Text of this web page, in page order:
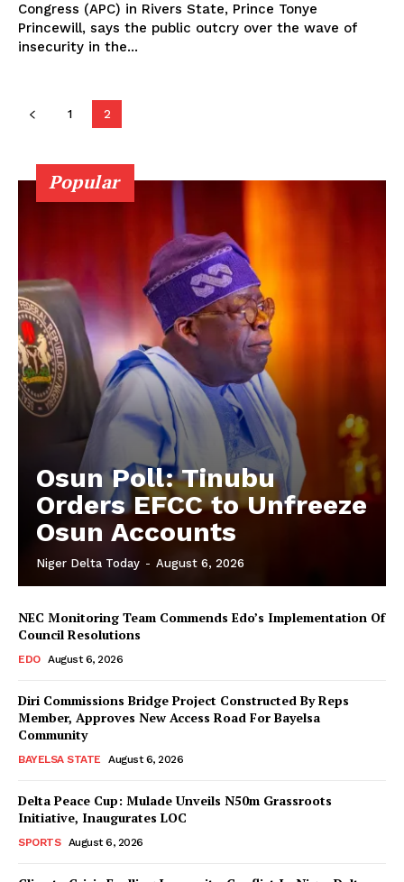
Congress (APC) in Rivers State, Prince Tonye
Princewill, says the public outcry over the wave of
insecurity in the...
1 2
Popular
Osun Poll: Tinubu
Orders EFCC to Unfreeze
Osun Accounts
Niger Delta Today - August 6, 2026
NEC Monitoring Team Commends Edo’s Implementation Of
Council Resolutions
EDO August 6, 2026
Diri Commissions Bridge Project Constructed By Reps
Member, Approves New Access Road For Bayelsa
Community
BAYELSA STATE August 6, 2026
Delta Peace Cup: Mulade Unveils N50m Grassroots
Initiative, Inaugurates LOC
SPORTS August 6, 2026